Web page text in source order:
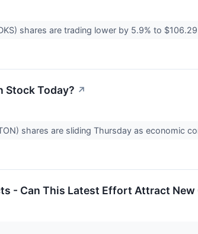
shares are trading lower by 5.9% to
Stock Today? ↗
shares are sliding Thursday as economic
- Can This Latest Effort Attract